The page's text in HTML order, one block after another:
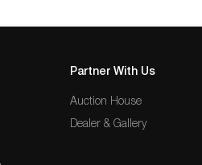
Partner With Us
Auction House
Dealer & Gallery